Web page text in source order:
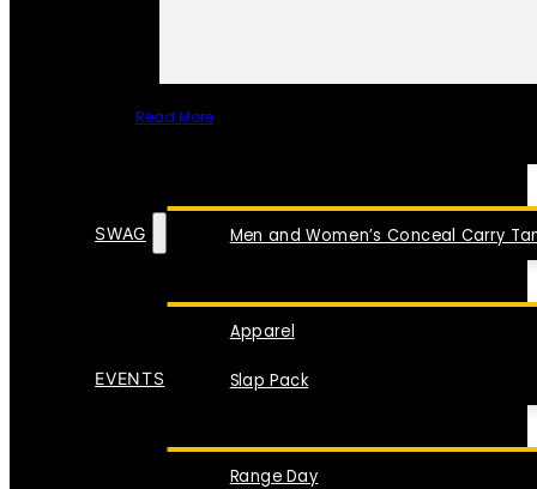
Read More
Men and Women’s Conceal Carry
SWAG
Apparel
Slap Pack
EVENTS
Range Day